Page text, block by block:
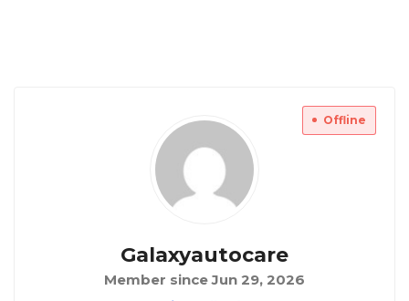
Offline
Galaxyautocare
Member since Jun 29, 2026